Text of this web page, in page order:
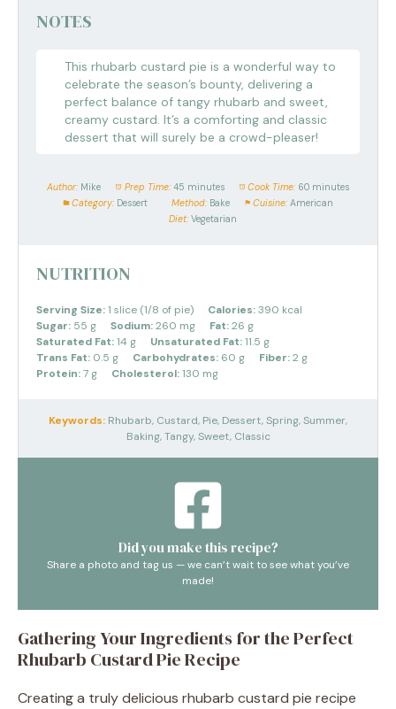
NOTES
This rhubarb custard pie is a wonderful way to
celebrate the season’s bounty, delivering a
perfect balance of tangy rhubarb and sweet,
creamy custard. It’s a comforting and classic
dessert that will surely be a crowd-pleaser!
Author: Mike Prep Time: 45 minutes Cook Time: 60 minutes
Category: Dessert Method: Bake Cuisine: American
Diet: Vegetarian
NUTRITION
Serving Size:1 slice (1/8 of pie) Calories:390 kcal
Sugar: 55 g Sodium:260 mg Fat:26 g
Saturated Fat:14 g Unsaturated Fat:11.5 g
Trans Fat: 0.5 g Carbohydrates: 60 g Fiber:2 g
Protein:7 g Cholesterol:130 mg
Keywords: Rhubarb, Custard, Pie, Dessert, Spring, Summer,
Baking, Tangy, Sweet, Classic
Did you make this recipe?
Share a photo and tag us — we can’t wait to see what you’ve
made!
Gathering Your Ingredients for the Perfect
Rhubarb Custard Pie Recipe
Creating a truly delicious rhubarb custard pie recipe